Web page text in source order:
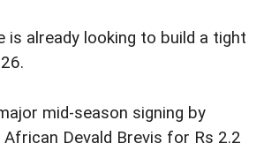
is already looking to build a tight
mid-season signing by
African Devald Brevis for Rs 2.2